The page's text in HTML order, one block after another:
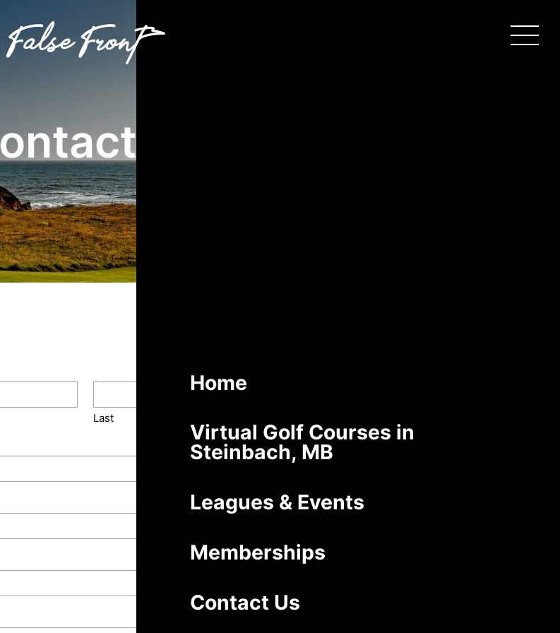
Home
Virtual Golf Courses in
Steinbach, MB
Leagues & Events
Memberships
Contact Us
Us
Last